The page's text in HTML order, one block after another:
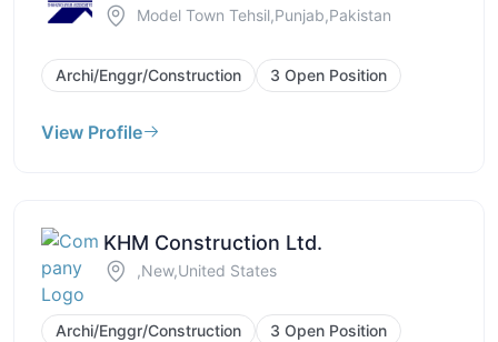
Model Town Tehsil,Punjab,Pakistan
Archi/Enggr/Construction 3 Open Position
View Profile
KHM Construction Ltd.
,New,United States
Archi/Enggr/Construction 3 Open Position